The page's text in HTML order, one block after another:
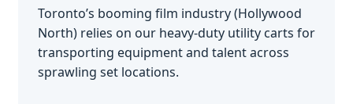
Toronto’s booming film industry (Hollywood
North) relies on our heavy-duty utility carts for
transporting equipment and talent across
sprawling set locations.